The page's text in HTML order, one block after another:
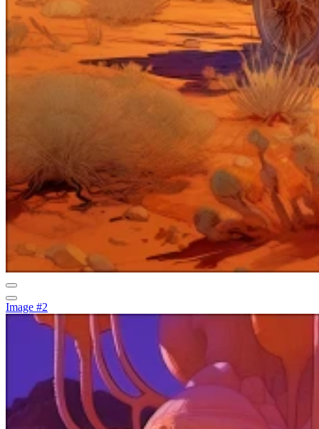
Image #2